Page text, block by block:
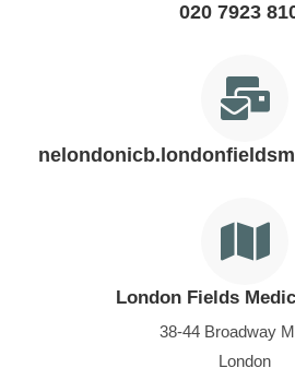
020 7923
London Fields
38-44 Broadway
London